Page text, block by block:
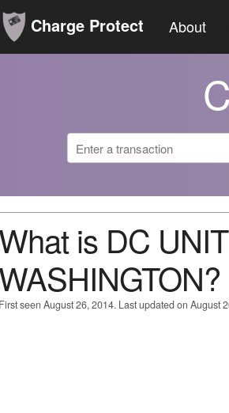
Charge Protect About
What is DC
WASHINGTON?
First seen August 26, 2014. Last updated on August